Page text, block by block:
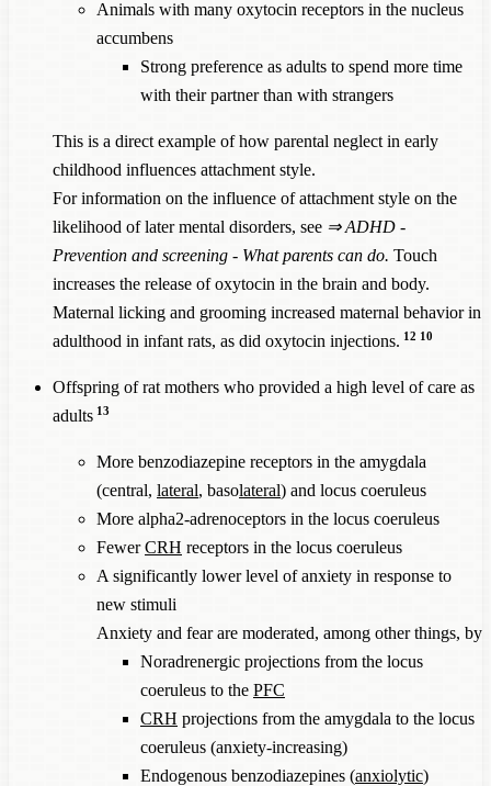
Animals with many oxytocin receptors in the nucleus
accumbens
Strong preference as adults to spend more time
with their partner than with strangers
This is a direct example of how parental neglect in early
childhood influences attachment style.
For information on the influence of attachment style on the
likelihood of later mental disorders, see ⇒ADHD -
Prevention and screening - What parents can do. Touch
increases the release of oxytocin in the brain and body.
Maternal licking and grooming increased maternal behavior in
adulthood in infant rats, as did oxytocin injections. 12 10
Offspring of rat mothers who provided a high level of care as
adults 13
More benzodiazepine receptors in the amygdala
(central, lateral, basolateral) and locus coeruleus
More alpha2-adrenoceptors in the locus coeruleus
FewerCRH receptors in the locus coeruleus
A significantly lower level of anxiety in response to
new stimuli
Anxiety and fear are moderated, among other things, by
Noradrenergic projections from the locus
coeruleus to the PFC
CRH projections from the amygdala to the locus
coeruleus (anxiety-increasing)
Endogenous benzodiazepines (anxiolytic)